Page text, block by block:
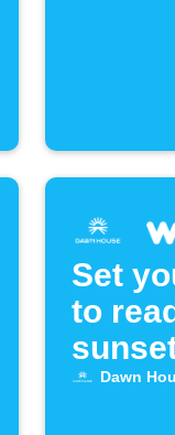
Set
to
Dawn